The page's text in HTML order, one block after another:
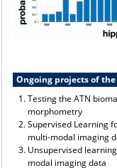
Ongoing projects of
Testing the ATN
morphometry
Supervised Learning
multi-modal imaging
Unsupervised
modal imaging data